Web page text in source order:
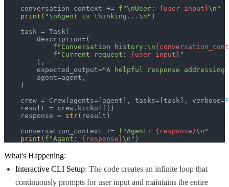
    conversation_context +=
f"\nUser: {user_input}\n"
print ( "\nAgent is thinking...\n" )
    task = Task(
        description=(
f"Conversation history:\n
f"Current request: {user_input} "
        ),
        expected_output=
"A helpful response
        agent=agent,
    )
    crew = Crew(agents=[agent], tasks=[task], verbose=
    result = crew.kickoff()
    response =
str(result)
    conversation_context +=
f"Agent: {response}\n"
print ( f"Agent: {response}\n" )
What's Happening:
Interactive CLI Setup: The code creates an infinite loop that
continuously prompts for user input and maintains the entire